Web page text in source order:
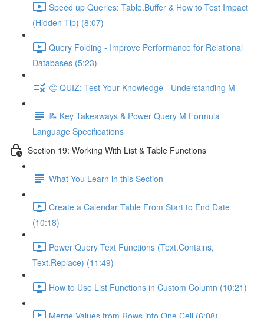
Speed up Queries: Table.Buffer & How to Test Impact
(Hidden Tip) (8:07)
Query Folding - Improve Performance for Relational
Databases (5:23)
🤔 QUIZ: Test Your Knowledge - Understanding M
📝 Key Takeaways & Power Query M Formula
Language Specifications
Section 19: Working With List & Table Functions
What You Learn in this Section
Create a Calendar Table From Start to End Date
(10:18)
Power Query Text Functions (Text.Contains,
Text.Replace) (11:49)
How to Use List Functions in Custom Column (10:21)
Merge Values from Rows into One Cell (6:08)